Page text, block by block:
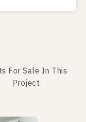
For Sale In This
Project.